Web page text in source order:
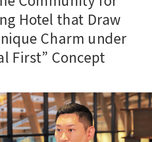
Hotel that Draw
Charm under
First” Concept